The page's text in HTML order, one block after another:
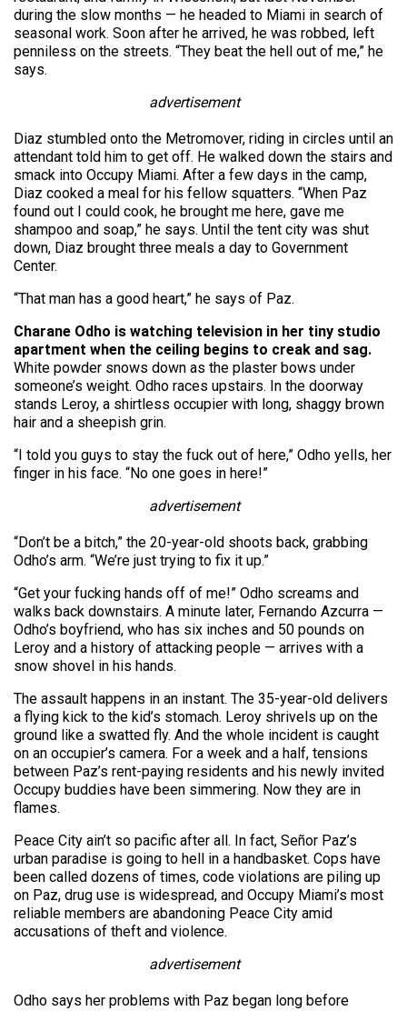
during the slow months — he headed to Miami in search of
seasonal work. Soon after he arrived, he was robbed, left
penniless on the streets. “They beat the hell out of me,” he
says.
advertisement
Diaz stumbled onto the Metromover, riding in circles until an
attendant told him to get off. He walked down the stairs and
smack into Occupy Miami. After a few days in the camp,
Diaz cooked a meal for his fellow squatters. “When Paz
found out I could cook, he brought me here, gave me
shampoo and soap,” he says. Until the tent city was shut
down, Diaz brought three meals a day to Government
Center.
“That man has a good heart,” he says of Paz.
Charane Odho is watching television in her tiny studio
apartment when the ceiling begins to creak and sag.
White powder snows down as the plaster bows under
someone’s weight. Odho races upstairs. In the doorway
stands Leroy, a shirtless occupier with long, shaggy brown
hair and a sheepish grin.
“I told you guys to stay the fuck out of here,” Odho yells, her
finger in his face. “No one goes in here!”
advertisement
“Don’t be a bitch,” the 20-year-old shoots back, grabbing
Odho’s arm. “We’re just trying to fix it up.”
“Get your fucking hands off of me!” Odho screams and
walks back downstairs. A minute later, Fernando Azcurra —
Odho’s boyfriend, who has six inches and 50 pounds on
Leroy and a history of attacking people — arrives with a
snow shovel in his hands.
The assault happens in an instant. The 35-year-old delivers
a flying kick to the kid’s stomach. Leroy shrivels up on the
ground like a swatted fly. And the whole incident is caught
on an occupier’s camera. For a week and a half, tensions
between Paz’s rent-paying residents and his newly invited
Occupy buddies have been simmering. Now they are in
flames.
Peace City ain’t so pacific after all. In fact, Señor Paz’s
urban paradise is going to hell in a handbasket. Cops have
been called dozens of times, code violations are piling up
on Paz, drug use is widespread, and Occupy Miami’s most
reliable members are abandoning Peace City amid
accusations of theft and violence.
advertisement
Odho says her problems with Paz began long before